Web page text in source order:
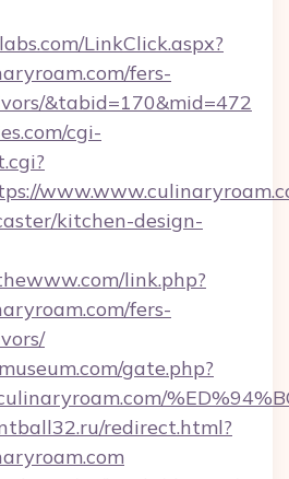
LinkClick.aspx?
fers-
&tabid=170&mid=472
cgi-
kitchen-design-
link.php?
fers-
gate.php?
redirect.html?